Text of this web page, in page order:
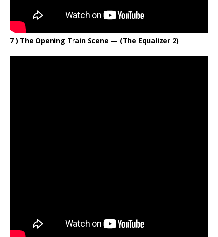
7 ) The Opening Train Scene — (The Equalizer 2)